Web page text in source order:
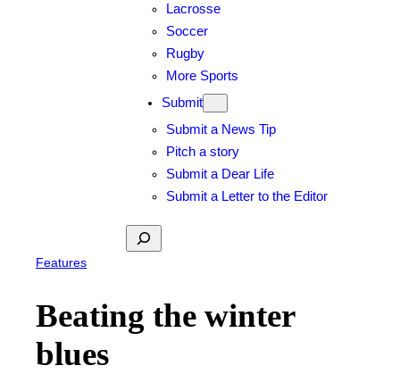
Lacrosse
Soccer
Rugby
More Sports
Submit
Submit a News Tip
Pitch a story
Submit a Dear Life
Submit a Letter to the Editor
Search
Features
Beating the winter
blues